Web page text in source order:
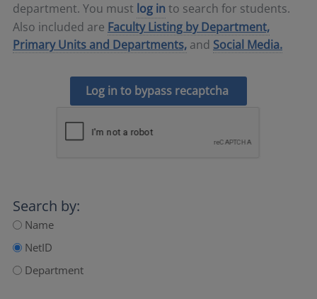
department. You must log in to search for students.
Also included are Faculty Listing by Department,
Primary Units and Departments, and Social Media.
Log in to bypass recaptcha
Search by:
Name
NetID
Department